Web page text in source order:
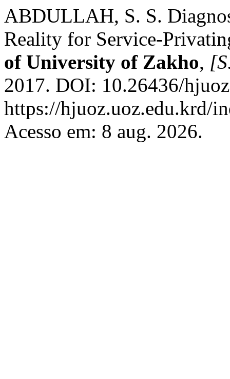
ABDULLAH, S. S.
Reality for Service-
of University of Zakho,
2017. DOI: 10.26436/
https://hjuoz.uoz.edu.krd/
Acesso em: 8 aug. 2026.